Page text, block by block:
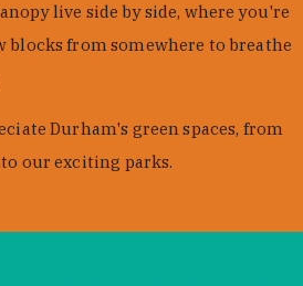
live side by side, where you're
blocks from somewhere to breathe
Durham's green spaces, from
our exciting parks.